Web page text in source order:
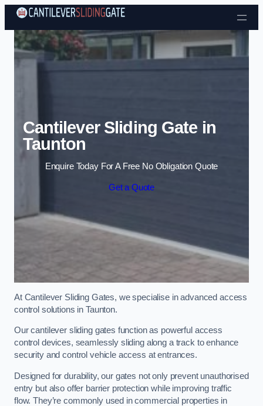
Skip to content
Cantilever Sliding Gate in
Taunton
Enquire Today For A Free No Obligation Quote
Get a Quote
At Cantilever Sliding Gates, we specialise in advanced access
control solutions in Taunton.
Our cantilever sliding gates function as powerful access
control devices, seamlessly sliding along a track to enhance
security and control vehicle access at entrances.
Designed for durability, our gates not only prevent unauthorised
entry but also offer barrier protection while improving traffic
flow. They’re commonly used in commercial properties in